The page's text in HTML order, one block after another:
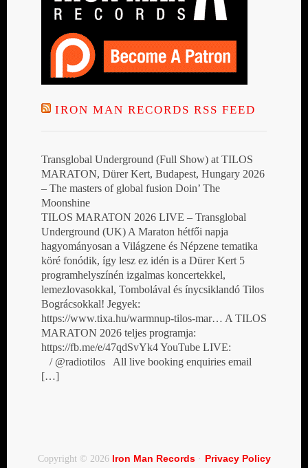
IRON MAN RECORDS RSS FEED
Transglobal Underground (Full Show) at TILOS
MARATON, Dürer Kert, Budapest, Hungary 2026
– The masters of global fusion Doin’ The
Moonshine
TILOS MARATON 2026 LIVE – Transglobal
Underground (UK) A Maraton hétfői napja
hagyományosan a Világzene és Népzene tematika
köré fonódik, így lesz ez idén is a Dürer Kert 5
programhelyszínén izgalmas koncertekkel,
lemezlovasokkal, Tombolával és ínycsiklandó Tilos
Bográcsokkal! Jegyek:
https://www.tixa.hu/warmnup-tilos-mar… A TILOS
MARATON 2026 teljes programja:
https://fb.me/e/47qdSvYk4 YouTube LIVE:
/ @radiotilos All live booking enquiries email
[…]
Copyright © 2026 Iron Man Records· Privacy Policy